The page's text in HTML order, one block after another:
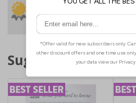
30 day guarantee
No quibble returns policy
Suggested